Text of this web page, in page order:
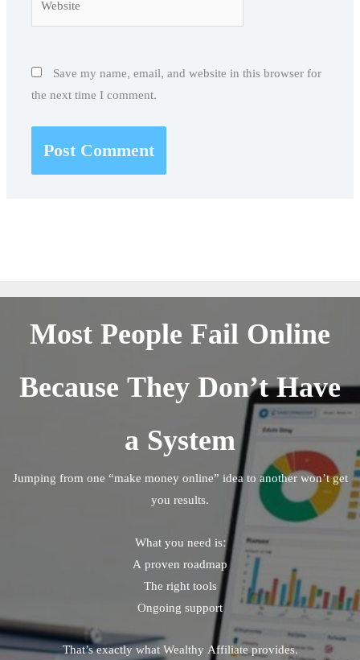
Save my name, email, and website in this browser for
the next time I comment.
Most People Fail Online
Because They Don’t Have
a System
Jumping from one “make money online” idea to another won’t get
you results.
What you need is:
A proven roadmap
The right tools
Ongoing support
That’s exactly what Wealthy Affiliate provides.